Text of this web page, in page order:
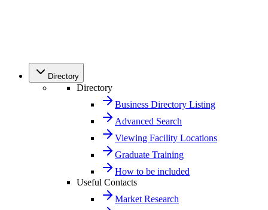
Directory
Directory
Business Directory Listing
Advanced Search
Viewing Facility Locations
Graduate Training
How to be included
Useful Contacts
Market Research